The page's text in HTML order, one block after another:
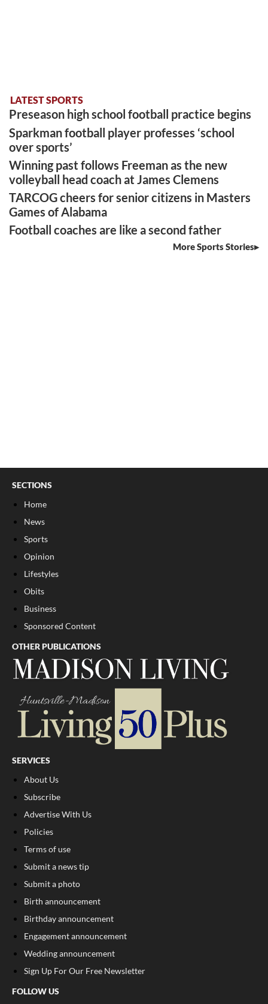
LATEST SPORTS
Preseason high school football practice begins
Sparkman football player professes ‘school
over sports’
Winning past follows Freeman as the new
volleyball head coach at James Clemens
TARCOG cheers for senior citizens in Masters
Games of Alabama
Football coaches are like a second father
More Sports Stories
SECTIONS
Home
News
Sports
Opinion
Lifestyles
Obits
Business
Sponsored Content
OTHER PUBLICATIONS
SERVICES
About Us
Subscribe
Advertise With Us
Policies
Terms of use
Submit a news tip
Submit a photo
Birth announcement
Birthday announcement
Engagement announcement
Wedding announcement
Sign Up For Our Free Newsletter
FOLLOW US